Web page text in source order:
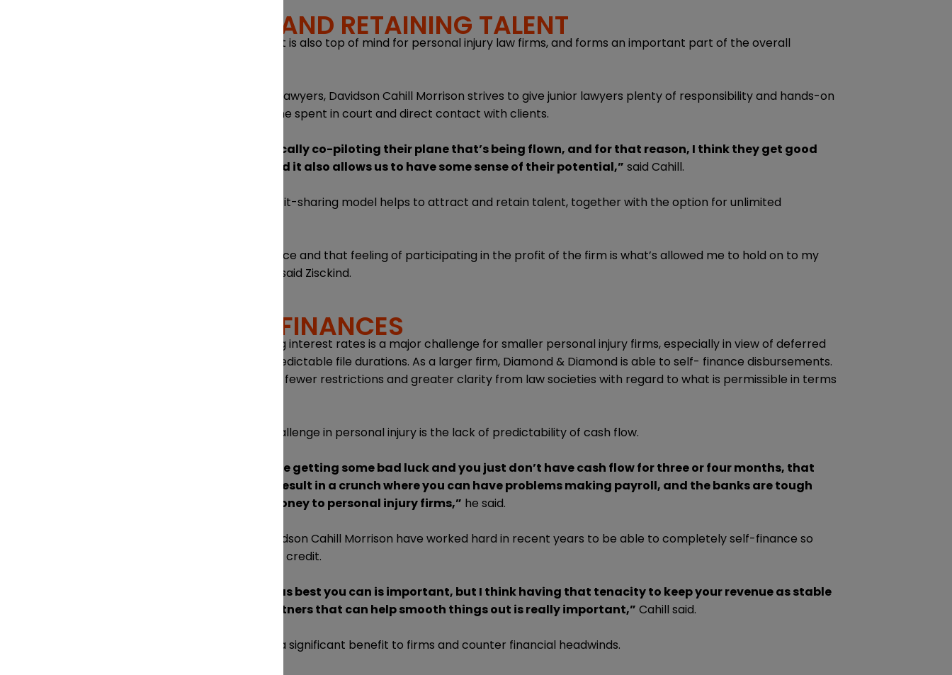
ATTRACTING AND RETAINING TALENT
Attracting and retaining talent is also top of mind for personal injury law firms, and forms an important part of the overall
As a small firm with around 12 lawyers, Davidson Cahill Morrison strives to give junior lawyers plenty of responsibility and hands-on
experience, which includes time spent in court and direct contact with clients.
“They feel like they are basically co-piloting their plane that’s being flown, and for that reason, I think they get good
training and experience, and it also allows us to have some sense of their potential,” said Cahill.
At Diamond & Diamond, a profit-sharing model helps to attract and retain talent, together with the option for unlimited
“Giving them that independence and that feeling of participating in the profit of the firm is what’s allowed me to hold on to my
lawyers for as long as I have,” said Zisckind.
NAVIGATING FINANCES
Navigating finances amid rising interest rates is a major challenge for smaller personal injury firms, especially in view of deferred
fees, disbursements and unpredictable file durations. As a larger firm, Diamond & Diamond is able to self- finance disbursements.
However, Zisckind is calling for fewer restrictions and greater clarity from law societies with regard to what is permissible in terms
Cahill agreed that the real challenge in personal injury is the lack of predictability of cash flow.
“If you, as a profit center, are getting some bad luck and you just don’t have cash flow for three or four months, that
can be a problem, and can result in a crunch where you can have problems making payroll, and the banks are tough
when it comes to lending money to personal injury firms,” he said.
Cahill and his partners at Davidson Cahill Morrison have worked hard in recent years to be able to completely self-finance so
they no longer rely on a line of credit.
“Managing your overhead as best you can is important, but I think having that tenacity to keep your revenue as stable
as possible, and having partners that can help smooth things out is really important,” Cahill said.
Litigation insurance can offer a significant benefit to firms and counter financial headwinds.